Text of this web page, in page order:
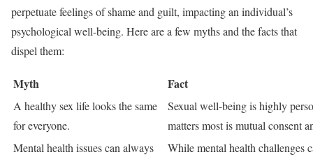
perpetuate feelings of shame and guilt, impacting an individual’s
psychological well-being. Here are a few myths and the facts that
dispel them:
Myth Fact
A healthy sex life looks the same
for everyone.
Sexual well-being is highly
matters most is mutual consent
Mental health issues can always
While mental health challenges